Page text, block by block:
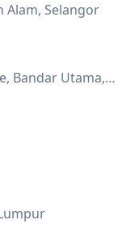
Alam, Selangor
1 Utama (One Utama) Shopping Centre, Bandar Utama, Petaling Jaya, Selangor